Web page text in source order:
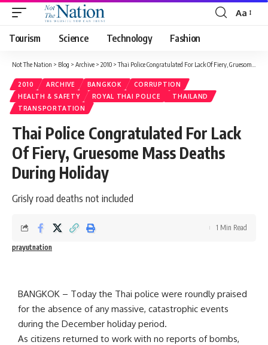
Aa
Tourism Science Technology Fashion
Not The Nation > Blog > Archive > 2010 >Thai Police Congratulated For Lack Of Fiery, Gruesome Mass Deaths During Holiday
2010 ARCHIVE BANGKOK
CORRUPTION
HEALTH & SAFETY
ROYAL THAI POLICE
THAILAND
TRANSPORTATION
Thai Police Congratulated For Lack
Of Fiery, Gruesome Mass Deaths
During Holiday
Grisly road deaths not included
prayutnation
1 Min Read
BANGKOK – Today the Thai police were roundly praised
for the absence of any massive, catastrophic events
during the December holiday period.
As citizens returned to work with no reports of bombs,